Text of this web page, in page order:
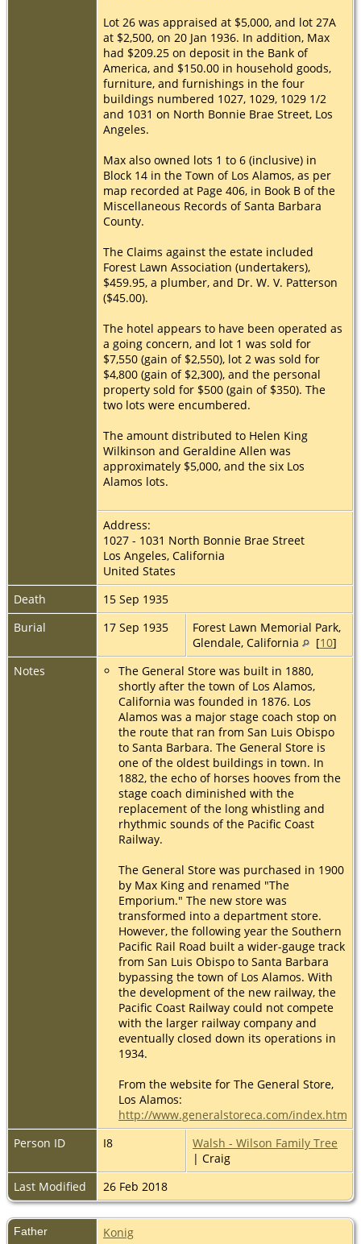
Lot 26 was appraised at $5,000, and lot 27A
at $2,500, on 20 Jan 1936. In addition, Max
had $209.25 on deposit in the Bank of
America, and $150.00 in household goods,
furniture, and furnishings in the four
buildings numbered 1027, 1029, 1029 1/2
and 1031 on North Bonnie Brae Street, Los
Angeles.
Max also owned lots 1 to 6 (inclusive) in
Block 14 in the Town of Los Alamos, as per
map recorded at Page 406, in Book B of the
Miscellaneous Records of Santa Barbara
County.
The Claims against the estate included
Forest Lawn Association (undertakers),
$459.95, a plumber, and Dr. W. V. Patterson
($45.00).
The hotel appears to have been operated as
a going concern, and lot 1 was sold for
$7,550 (gain of $2,550), lot 2 was sold for
$4,800 (gain of $2,300), and the personal
property sold for $500 (gain of $350). The
two lots were encumbered.
The amount distributed to Helen King
Wilkinson and Geraldine Allen was
approximately $5,000, and the six Los
Alamos lots.
Address:
1027 - 1031 North Bonnie Brae Street
Los Angeles, California
United States
Death
15 Sep 1935
Burial
17 Sep 1935
Forest Lawn Memorial Park,
Glendale, California
[10]
Notes
The General Store was built in 1880,
shortly after the town of Los Alamos,
California was founded in 1876. Los
Alamos was a major stage coach stop on
the route that ran from San Luis Obispo
to Santa Barbara. The General Store is
one of the oldest buildings in town. In
1882, the echo of horses hooves from the
stage coach diminished with the
replacement of the long whistling and
rhythmic sounds of the Pacific Coast
Railway.
The General Store was purchased in 1900
by Max King and renamed "The
Emporium." The new store was
transformed into a department store.
However, the following year the Southern
Pacific Rail Road built a wider-gauge track
from San Luis Obispo to Santa Barbara
bypassing the town of Los Alamos. With
the development of the new railway, the
Pacific Coast Railway could not compete
with the larger railway company and
eventually closed down its operations in
1934.
From the website for The General Store,
Los Alamos:
http://www.generalstoreca.com/index.html
Person ID
I8
Walsh - Wilson Family Tree
| Craig
Last Modified
26 Feb 2018
Father Konig